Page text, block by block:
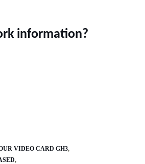
information?
VIDEO CARD GH3